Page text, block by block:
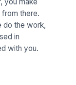
there.
do the work,
in
with you.